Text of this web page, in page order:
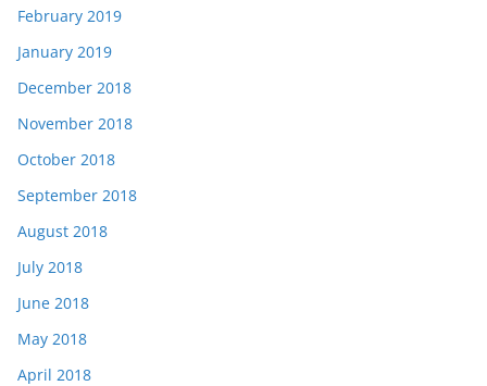
February 2019
January 2019
December 2018
November 2018
October 2018
September 2018
August 2018
July 2018
June 2018
May 2018
April 2018